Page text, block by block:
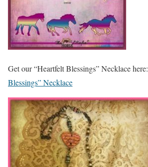
Get our “Heartfelt Blessings” Necklace here:
Blessings” Necklace